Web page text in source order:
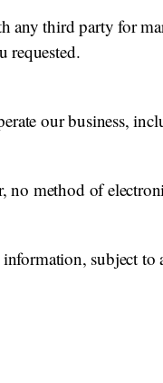
any third party for
requested.
our business,
no method of
subject to